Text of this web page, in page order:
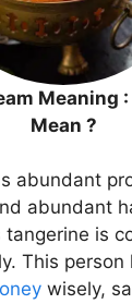
Meaning
Mean ?
abundant
abundant
tangerine is
This person
wisely,